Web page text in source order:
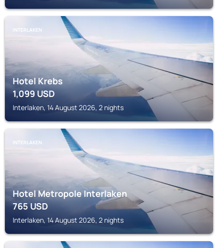
INTERLAKEN
Hotel Krebs
1,099USD
Interlaken, 14 August 2026, 2 nights
INTERLAKEN
Hotel Metropole Interlaken
765USD
Interlaken, 14 August 2026, 2 nights